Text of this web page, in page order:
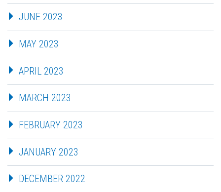
JUNE 2023
MAY 2023
APRIL 2023
MARCH 2023
FEBRUARY 2023
JANUARY 2023
DECEMBER 2022